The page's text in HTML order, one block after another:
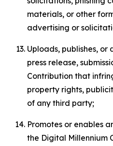
materials, or other
advertising or
Uploads, publishes, or
press release,
Contribution that
property rights,
of any third party;
Promotes or enables
the Digital Millennium